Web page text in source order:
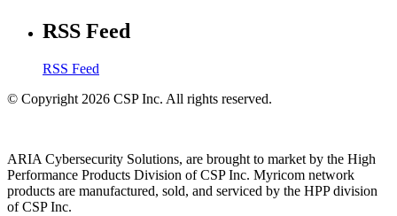
RSS Feed
RSS Feed
© Copyright 2026 CSP Inc. All rights reserved.
ARIA Cybersecurity Solutions, are brought to market by the High
Performance Products Division of CSP Inc. Myricom network
products are manufactured, sold, and serviced by the HPP division
of CSP Inc.